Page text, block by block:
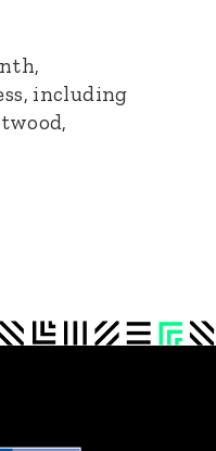
including